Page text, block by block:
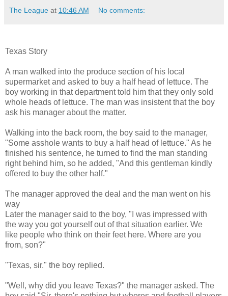
The League at 10:46 AM No comments:
Texas Story
A man walked into the produce section of his local
supermarket and asked to buy a half head of lettuce. The
boy working in that department told him that they only sold
whole heads of lettuce. The man was insistent that the boy
ask his manager about the matter.
Walking into the back room, the boy said to the manager,
"Some asshole wants to buy a half head of lettuce." As he
finished his sentence, he turned to find the man standing
right behind him, so he added, "And this gentleman kindly
offered to buy the other half."
The manager approved the deal and the man went on his
way
Later the manager said to the boy, "I was impressed with
the way you got yourself out of that situation earlier. We
like people who think on their feet here. Where are you
from, son?"
"Texas, sir." the boy replied.
"Well, why did you leave Texas?" the manager asked. The